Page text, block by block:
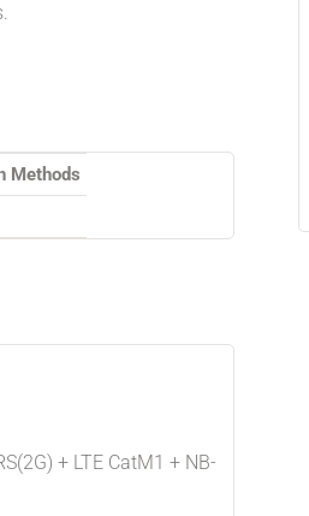
Methods
+ LTE CatM1 + NB-